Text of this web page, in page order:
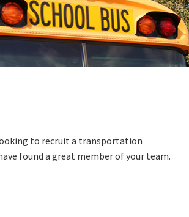
to recruit a transportation
found a great member of your team.